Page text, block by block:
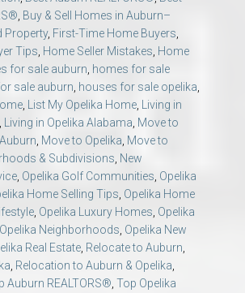
, Buy & Sell Homes in Auburn–
Property, First-Time Home Buyers,
Tips, Home Seller Mistakes, Home
for sale auburn, homes for sale
sale auburn, houses for sale opelika,
, List My Opelika Home, Living in
, Living in Opelika Alabama, Move to
, Move to Opelika, Move to
& Subdivisions, New
, Opelika Golf Communities, Opelika
Home Selling Tips, Opelika Home
, Opelika Luxury Homes, Opelika
Opelika Neighborhoods, Opelika New
Real Estate, Relocate to Auburn,
, Relocation to Auburn & Opelika,
Auburn REALTORS®, Top Opelika